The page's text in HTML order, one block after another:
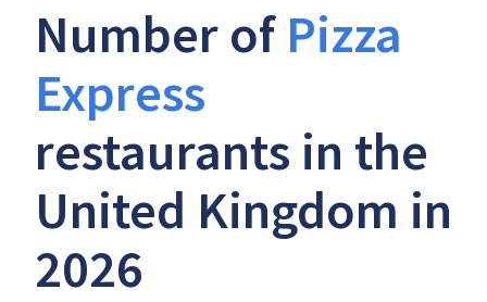
Number of Pizza
Express
restaurants in the
United Kingdom in
2026